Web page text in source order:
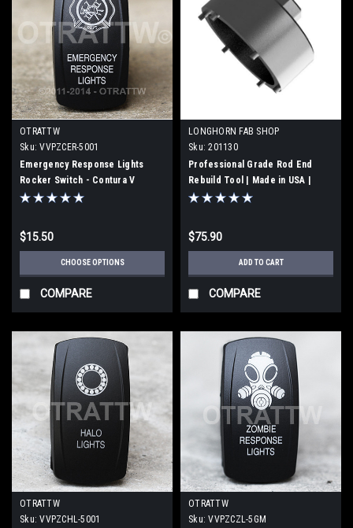
OTRATTW
Sku: VVPZCER-5001
Emergency Response Lights
Rocker Switch - Contura V
(VVPZCER-5001)
$15.50
CHOOSE OPTIONS
COMPARE
LONGHORN FAB SHOP
Sku: 201130
Professional Grade Rod End
Rebuild Tool | Made in USA |
201130
$75.90
ADD TO CART
COMPARE
OTRATTW
Sku: VVPZCHL-5001
OTRATTW
Sku: VVPZCZL-5GM